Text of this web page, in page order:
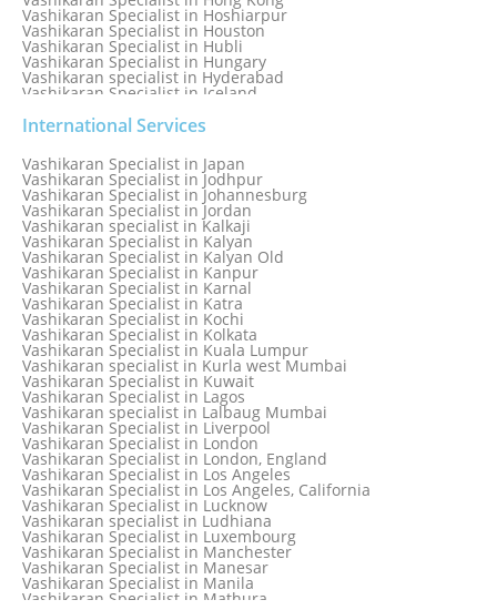
Vashikaran Specialist in Hoshiarpur
Vashikaran Specialist in Houston
Vashikaran Specialist in Hubli
Vashikaran Specialist in Hungary
Vashikaran specialist in Hyderabad
Vashikaran Specialist in Iceland
Vashikaran Specialist in Indonesia
Vashikaran Specialist in Indore
Vashikaran Specialist in Ireland
Vashikaran Specialist in Israel
Vashikaran Specialist in Italy
Vashikaran Specialist in Jabalpur
Vashikaran Specialist in Jaipur
Vashikaran Specialist in Jakarta
Vashikaran specialist in Jalandhar
Vashikaran Specialist in Jamaica
Vashikaran Specialist in Jamnagar
Vashikaran Specialist in Jamshedpur
International Services
Vashikaran Specialist in Japan
Vashikaran Specialist in Jodhpur
Vashikaran Specialist in Johannesburg
Vashikaran Specialist in Jordan
Vashikaran specialist in Kalkaji
Vashikaran Specialist in Kalyan
Vashikaran Specialist in Kalyan Old
Vashikaran Specialist in Kanpur
Vashikaran Specialist in Karnal
Vashikaran Specialist in Katra
Vashikaran Specialist in Kochi
Vashikaran Specialist in Kolkata
Vashikaran Specialist in Kuala Lumpur
Vashikaran specialist in Kurla west Mumbai
Vashikaran Specialist in Kuwait
Vashikaran Specialist in Lagos
Vashikaran specialist in Lalbaug Mumbai
Vashikaran Specialist in Liverpool
Vashikaran Specialist in London
Vashikaran Specialist in London, England
Vashikaran Specialist in Los Angeles
Vashikaran Specialist in Los Angeles, California
Vashikaran Specialist in Lucknow
Vashikaran specialist in Ludhiana
Vashikaran Specialist in Luxembourg
Vashikaran Specialist in Manchester
Vashikaran Specialist in Manesar
Vashikaran Specialist in Manila
Vashikaran Specialist in Mathura